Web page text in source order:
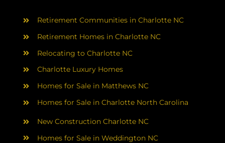
Retirement Communities in Charlotte NC
Retirement Homes in Charlotte NC
Relocating to Charlotte NC
Charlotte Luxury Homes
Homes for Sale in Matthews NC
Homes for Sale in Charlotte North Carolina
New Construction Charlotte NC
Homes for Sale in Weddington NC